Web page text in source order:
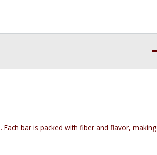
bar is packed with fiber and flavor, making